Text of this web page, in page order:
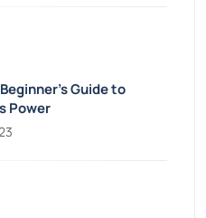
Guide to
Power